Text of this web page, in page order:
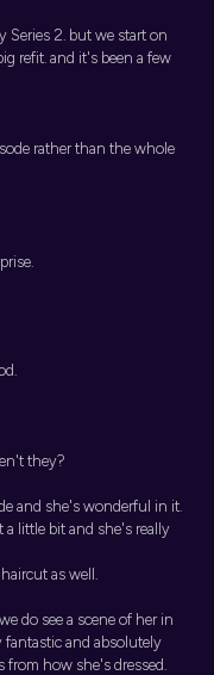
Series 2. but we start on
refit. and it's been a few
rather than the whole
they?
and she's wonderful in it.
little bit and she's really
as well.
do see a scene of her in
fantastic and absolutely
how she's dressed.